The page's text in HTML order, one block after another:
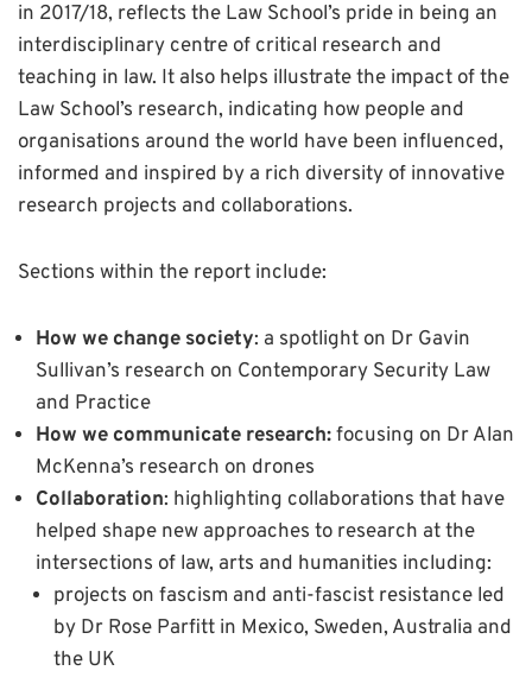
in 2017/18, reflects the Law School’s pride in being an
interdisciplinary centre of critical research and
teaching in law. It also helps illustrate the impact of the
Law School’s research, indicating how people and
organisations around the world have been influenced,
informed and inspired by a rich diversity of innovative
research projects and collaborations.
Sections within the report include:
How we change society: a spotlight on Dr Gavin
Sullivan’s research on Contemporary Security Law
and Practice
How we communicate research:focusing on Dr Alan
McKenna’s research on drones
Collaboration: highlighting collaborations that have
helped shape new approaches to research at the
intersections of law, arts and humanities including:
projects on fascism and anti-fascist resistance led
by Dr Rose Parfitt in Mexico, Sweden, Australia and
the UK